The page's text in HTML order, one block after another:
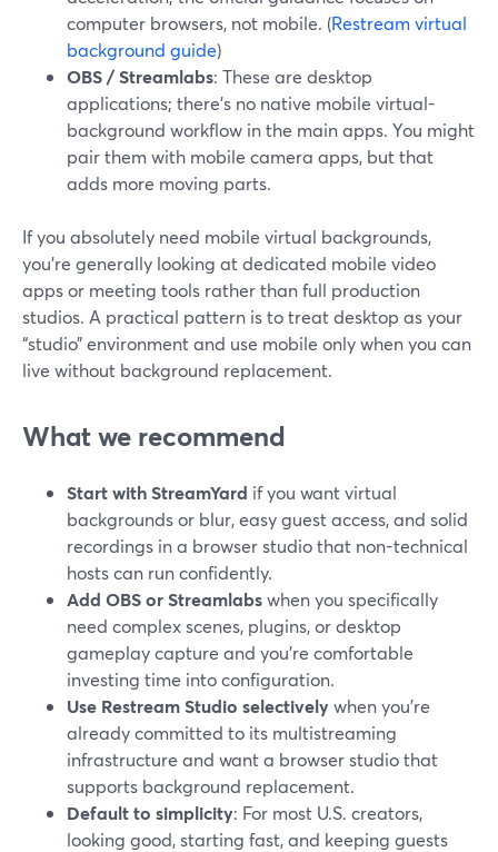
computer browsers, not mobile. (Restream virtual
background guide)
OBS / Streamlabs: These are desktop
applications; there’s no native mobile virtual-
background workflow in the main apps. You might
pair them with mobile camera apps, but that
adds more moving parts.
If you absolutely need mobile virtual backgrounds,
you’re generally looking at dedicated mobile video
apps or meeting tools rather than full production
studios. A practical pattern is to treat desktop as your
“studio” environment and use mobile only when you can
live without background replacement.
What we recommend
Start with StreamYard if you want virtual
backgrounds or blur, easy guest access, and solid
recordings in a browser studio that non-technical
hosts can run confidently.
Add OBS or Streamlabswhen you specifically
need complex scenes, plugins, or desktop
gameplay capture and you’re comfortable
investing time into configuration.
Use Restream Studio selectivelywhen you’re
already committed to its multistreaming
infrastructure and want a browser studio that
supports background replacement.
Default to simplicity: For most U.S. creators,
looking good, starting fast, and keeping guests